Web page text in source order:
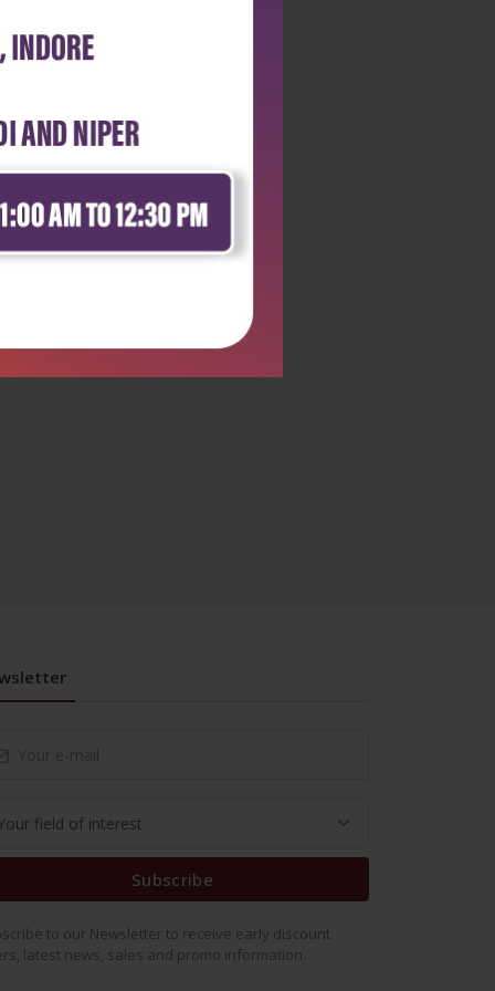
Subscribe
to our Newsletter to receive early discount
latest news, sales and promo information.